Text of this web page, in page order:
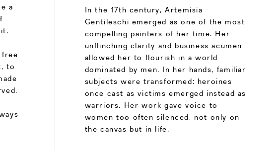
a
to
In the 17th century, Artemisia
Gentileschi emerged as one of the most
compelling painters of her time. Her
unflinching clarity and business acumen
allowed her to flourish in a world
dominated by men. In her hands, familiar
subjects were transformed: heroines
once cast as victims emerged instead as
warriors. Her work gave voice to
women too often silenced, not only on
the canvas but in life.